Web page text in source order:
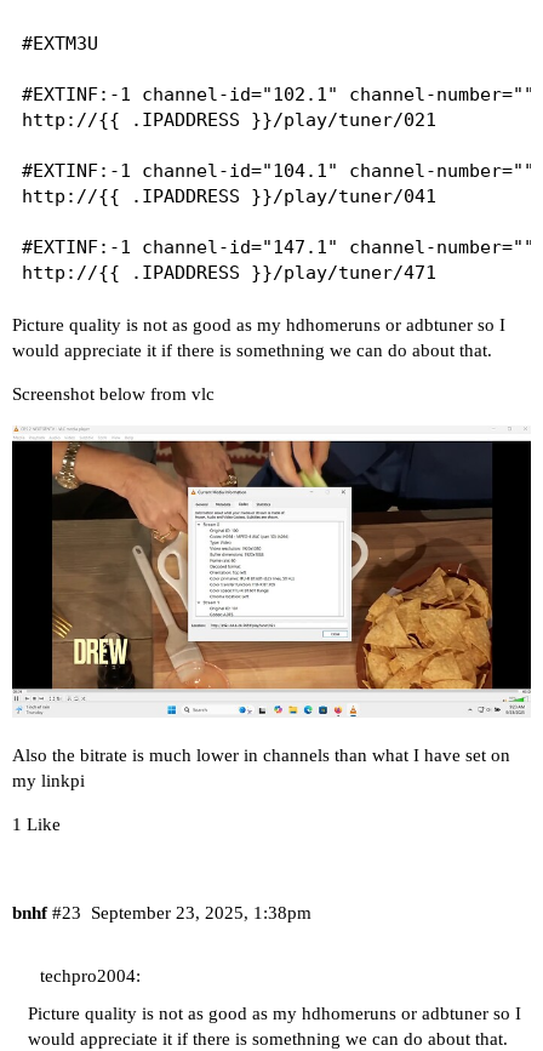
#EXTM3U
#EXTINF:-1 channel-id="102.1" channel-
http://{{ .IPADDRESS }}/play/tuner/021
#EXTINF:-1 channel-id="104.1" channel-
http://{{ .IPADDRESS }}/play/tuner/041
#EXTINF:-1 channel-id="147.1" channel-
Picture quality is not as good as my hdhomeruns or adbtuner so I
would appreciate it if there is somethning we can do about that.
Screenshot below from vlc
Also the bitrate is much lower in channels than what I have set on
my linkpi
1 Like
bnhf September 23, 2025, 1:38pm
#23
techpro2004:
Picture quality is not as good as my hdhomeruns or adbtuner so I
would appreciate it if there is somethning we can do about that.